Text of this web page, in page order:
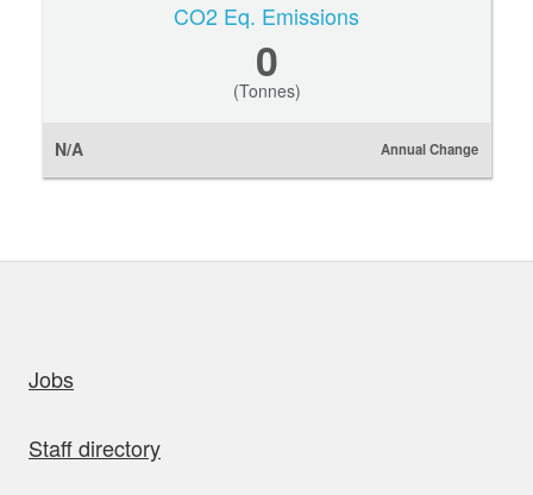
CO2 Eq. Emissions
0
(Tonnes)
N/A Annual Change
Jobs
Staff directory